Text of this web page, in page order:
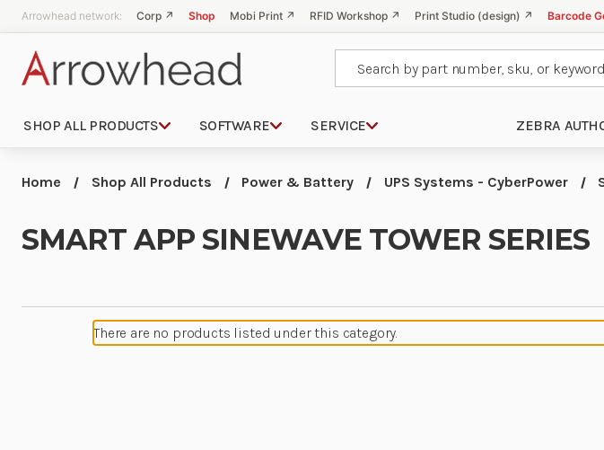
Arrowhead network: Corp ↗ Shop Mobi Print ↗ RFID Workshop ↗ Print Studio (design) ↗ Barcode
SHOP ALL PRODUCTS SOFTWARE SERVICE ZEBRA
Home Shop All Products Power & Battery UPS Systems - CyberPower
SMART APP SINEWAVE TOWER SERIES
There are no products listed under this category.